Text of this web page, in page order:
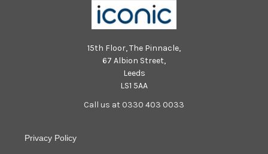
15th Floor, The Pinnacle,
67 Albion Street,
Leeds
LS1 5AA
Call us at 0330 403 0033
Privacy Policy